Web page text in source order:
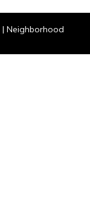
| Neighborhood